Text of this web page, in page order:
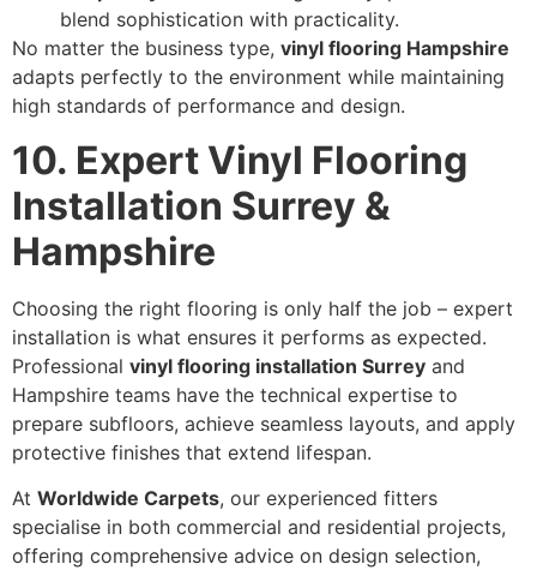
blend sophistication with practicality.
No matter the business type, vinyl flooring Hampshire
adapts perfectly to the environment while maintaining
high standards of performance and design.
10. Expert Vinyl Flooring
Installation Surrey &
Hampshire
Choosing the right flooring is only half the job – expert
installation is what ensures it performs as expected.
Professional vinyl flooring installation Surrey and
Hampshire teams have the technical expertise to
prepare subfloors, achieve seamless layouts, and apply
protective finishes that extend lifespan.
At Worldwide Carpets, our experienced fitters
specialise in both commercial and residential projects,
offering comprehensive advice on design selection,